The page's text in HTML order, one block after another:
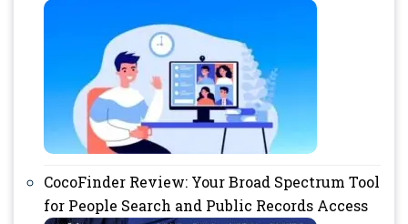
CocoFinder Review: Your Broad Spectrum Tool
for People Search and Public Records Access